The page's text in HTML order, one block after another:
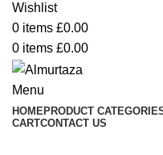
Wishlist
0 items £0.00
0 items £0.00
Menu
HOMEPRODUCT
CARTCONTACT US